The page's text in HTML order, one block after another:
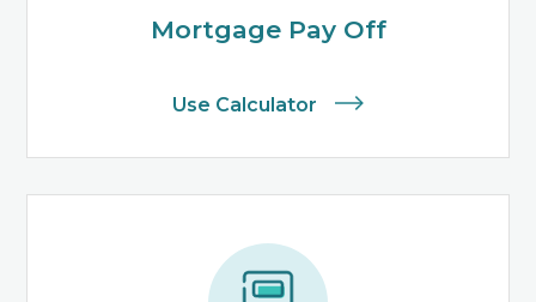
Mortgage Pay Off
Use Calculator